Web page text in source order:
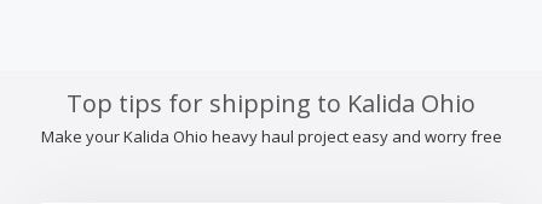
Top tips for shipping to Kalida Ohio
Make your Kalida Ohio heavy haul project easy and worry free